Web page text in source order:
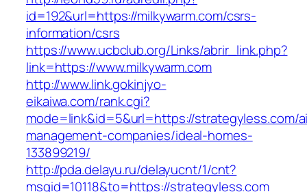
id=192&url=https://milkywarm.com/csrs-
information/csrs
https://www.ucbclub.org/Links/abrir_link.php?
link=https://www.milkywarm.com
http://www.link.gokinjyo-
eikaiwa.com/rank.cgi?
mode=link&id=5&url=https://strategyless.com/
management-companies/ideal-homes-
133899219/
http://pda.delayu.ru/delayucnt/1/cnt?
msgid=10118&to=https://strategyless.com